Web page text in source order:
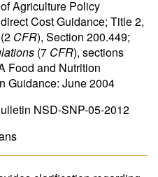
Agriculture Policy
Cost Guidance; Title 2,
(2 CFR), Section 200.449;
(7 CFR), sections
Food and Nutrition
Guidance: June 2004
NSD-SNP-05-2012